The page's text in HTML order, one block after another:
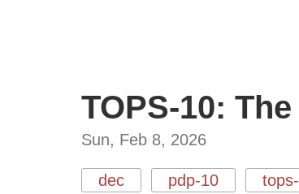
TOPS-10:
Sun, Feb 8, 2026
dec pdp-10